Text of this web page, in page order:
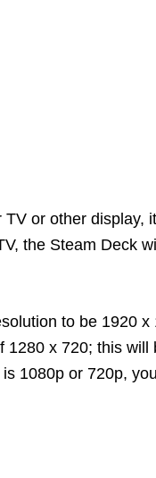
or other display,
the Steam Deck
to be 1920 x
1280 x 720; this will
1080p or 720p,